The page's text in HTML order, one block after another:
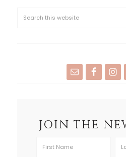
JOIN THE